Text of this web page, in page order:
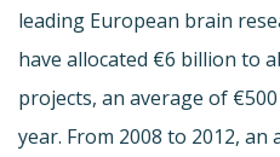
leading European brain
have allocated €6 billion to
projects, an average of
year. From 2008 to 2012,